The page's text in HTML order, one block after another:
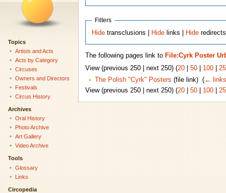
Filters
Hide transclusions | Hide links | Hide
The following pages link to File:Cyrk Poster
View (previous 250 | next 250) (20| 50| 100|
The Polish "Cyrk" Posters (file link) ‎ (← links
View (previous 250 | next 250) (20| 50| 100|
Topics
Artists and Acts
Acts by Category
Circuses
Owners and Directors
Festivals
Circus History
Archives
Oral History
Photo Archive
Art Gallery
Video Archive
Tools
Glossary
Links
Circopedia